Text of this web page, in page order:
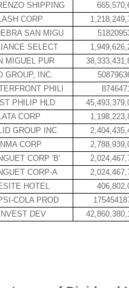
SHIPPING
CORP
SAN MIGU
SELECT
MIGUEL PUR
GROUP, INC.
PHILI
PHILIP HLD
CORP
GROUP INC
CORP
CORP 'B'
CORP-A
HOTEL
COLA PROD
DEV